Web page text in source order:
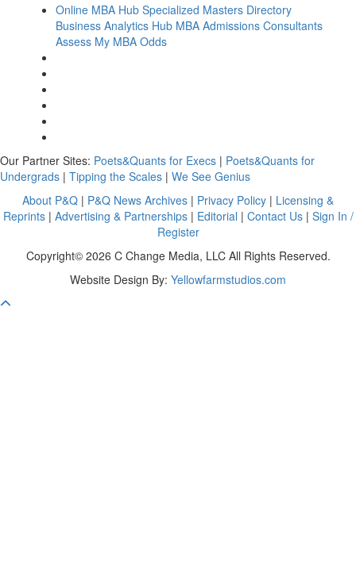
Online MBA Hub Specialized Masters Directory
Business Analytics Hub MBA Admissions Consultants
Assess My MBA Odds
Our Partner Sites: Poets&Quants for Execs | Poets&Quants for
Undergrads | Tipping the Scales | We See Genius
About P&Q | P&Q News Archives | Privacy Policy | Licensing &
Reprints| Advertising & Partnerships| Editorial | Contact Us| Sign In /
Register
Copyright© 2026 C Change Media, LLC All Rights Reserved.
Website Design By: Yellowfarmstudios.com